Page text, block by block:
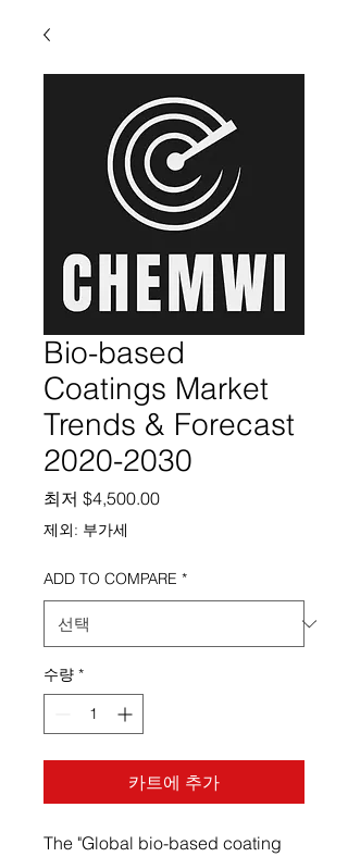
Bio-based
Coatings Market
Trends & Forecast
2020-2030
최저 $4,500.00할인가
제외: 부가세
ADD TO COMPARE *
수량 *
카트에 추가
The "Global bio-based coating